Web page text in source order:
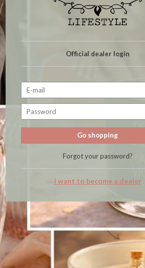
Official dealer login
Go shopping
Forgot your password?
I want to become a dealer